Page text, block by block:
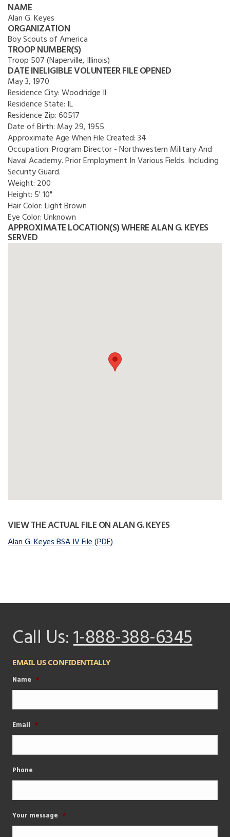
NAME
Alan G. Keyes
ORGANIZATION
Boy Scouts of America
TROOP NUMBER(S)
Troop 507 (Naperville, Illinois)
DATE INELIGIBLE VOLUNTEER FILE OPENED
May 3, 1970
Residence City:Woodridge Il
Residence State: IL
Residence Zip:60517
Date of Birth: May 29, 1955
Approximate Age When File Created:34
Occupation:Program Director - Northwestern Military And
Naval Academy. Prior Employment In Various Fields. Including
Security Guard.
Weight: 200
Height: 5' 10"
Hair Color:Light Brown
Eye Color:Unknown
APPROXIMATE LOCATION(S) WHERE ALAN G. KEYES
SERVED
VIEW THE ACTUAL FILE ON ALAN G. KEYES
Alan G. Keyes BSA IV File (PDF)
Call Us:1-888-388-6345
EMAIL US CONFIDENTIALLY
Name *
Email *
Phone
Your message *